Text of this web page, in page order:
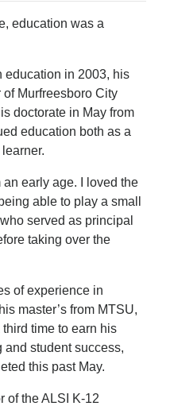
education was a
education in 2003, his
Murfreesboro City
doctorate in May from
education both as a
learner.
an early age. I loved the
able to play a small
served as principal
taking over the
of experience in
master’s from MTSU,
time to earn his
and student success,
this past May.
of the ALSI K-12